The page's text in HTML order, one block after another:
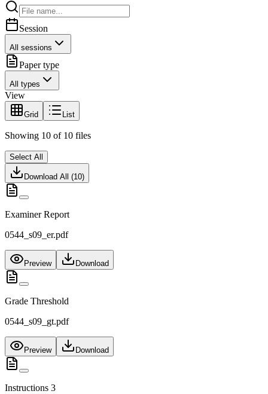
Session
All sessions
Paper type
All types
View
Grid List
Showing 10 of 10 files
Select All
Download All (10)
Examiner Report
0544_s09_er.pdf
Preview Download
Grade Threshold
0544_s09_gt.pdf
Preview Download
Instructions 3